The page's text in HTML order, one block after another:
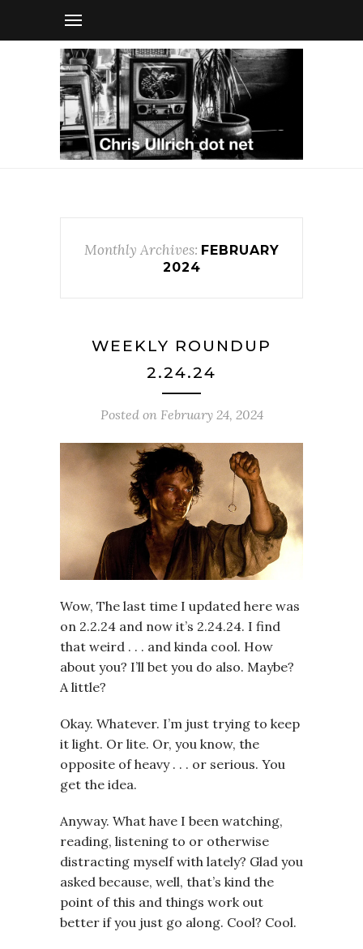
Monthly Archives: FEBRUARY
2024
WEEKLY ROUNDUP
2.24.24
Posted on February 24, 2024
Wow, The last time I updated here was
on 2.2.24 and now it’s 2.24.24. I find
that weird . . . and kinda cool. How
about you? I’ll bet you do also. Maybe?
A little?
Okay. Whatever. I’m just trying to keep
it light. Or lite. Or, you know, the
opposite of heavy . . . or serious. You
get the idea.
Anyway. What have I been watching,
reading, listening to or otherwise
distracting myself with lately? Glad you
asked because, well, that’s kind the
point of this and things work out
better if you just go along. Cool? Cool.